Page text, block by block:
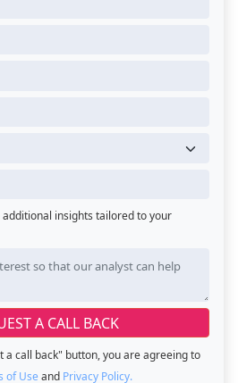
insights tailored to your
a call back" button, you are agreeing to
of Use and Privacy Policy.